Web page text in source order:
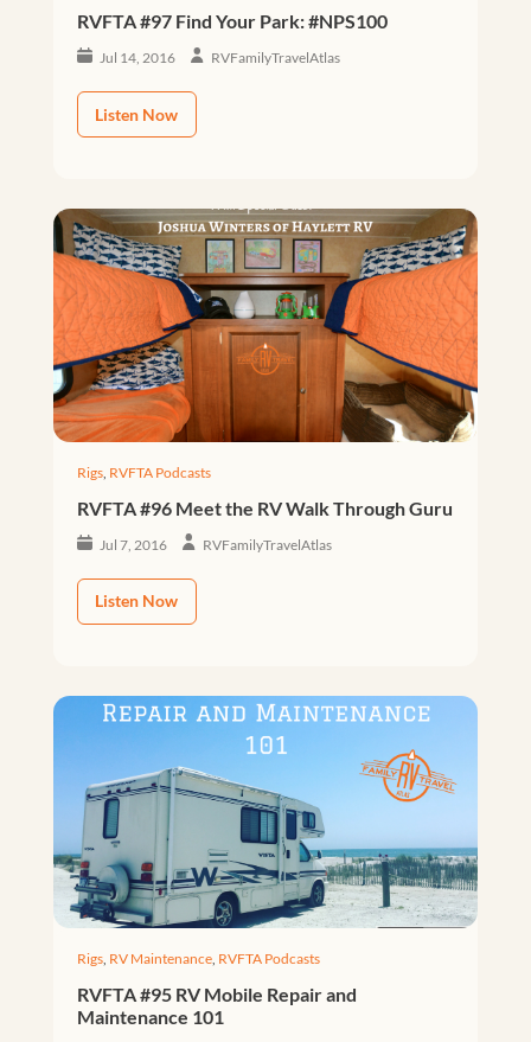
RVFTA #97 Find Your Park: #NPS100
Jul 14, 2016 RVFamilyTravelAtlas
Listen Now
Rigs, RVFTA Podcasts
RVFTA #96 Meet the RV Walk Through Guru
Jul 7, 2016 RVFamilyTravelAtlas
Listen Now
Rigs, RV Maintenance, RVFTA Podcasts
RVFTA #95 RV Mobile Repair and
Maintenance 101